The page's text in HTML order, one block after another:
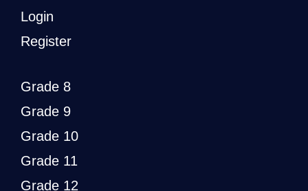
Login
Register
Grade 8
Grade 9
Grade 10
Grade 11
Grade 12